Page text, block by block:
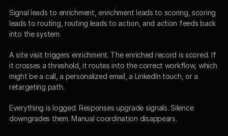
Signal leads to enrichment, enrichment leads to scoring, scoring
leads to routing, routing leads to action, and action feeds back
into the system.
A site visit triggers enrichment. The enriched record is scored. If
it crosses a threshold, it routes into the correct workflow, which
might be a call, a personalized email, a LinkedIn touch, or a
retargeting path.
Everything is logged. Responses upgrade signals. Silence
downgrades them. Manual coordination disappears.